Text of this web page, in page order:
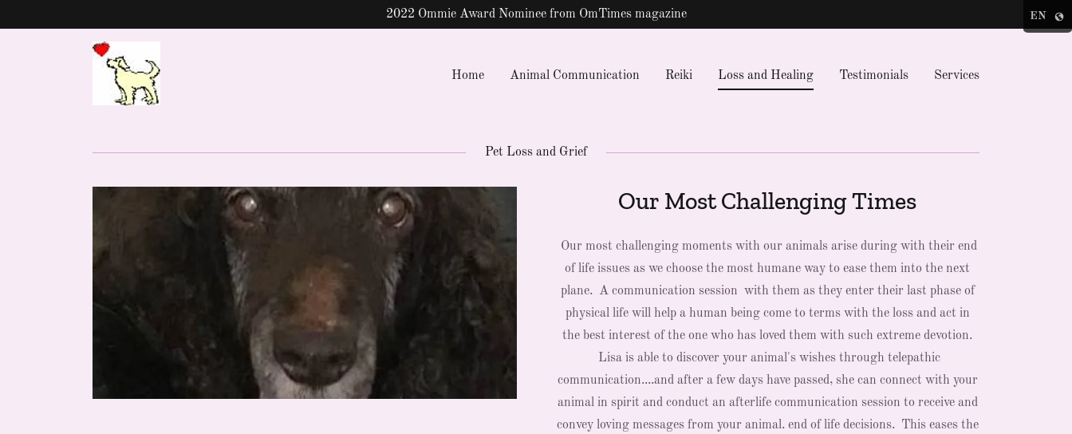
2022 Ommie Award Nominee from OmTimes magazine EN
Translate: Select Language▼
Home Animal Communication Reiki Loss and Healing Testimonials Services
Pet Loss and Grief
Our Most Challenging Times
Our most challenging moments with our animals arise during with their end
of life issues as we choose the most humane way to ease them into the next
plane. A communication session with them as they enter their last phase of
physical life will help a human being come to terms with the loss and act in
the best interest of the one who has loved them with such extreme devotion.
Lisa is able to discover your animal's wishes through telepathic
communication....and after a few days have passed, she can connect with your
animal in spirit and conduct an afterlife communication session to receive and
convey loving messages from your animal. end of life decisions. This eases the